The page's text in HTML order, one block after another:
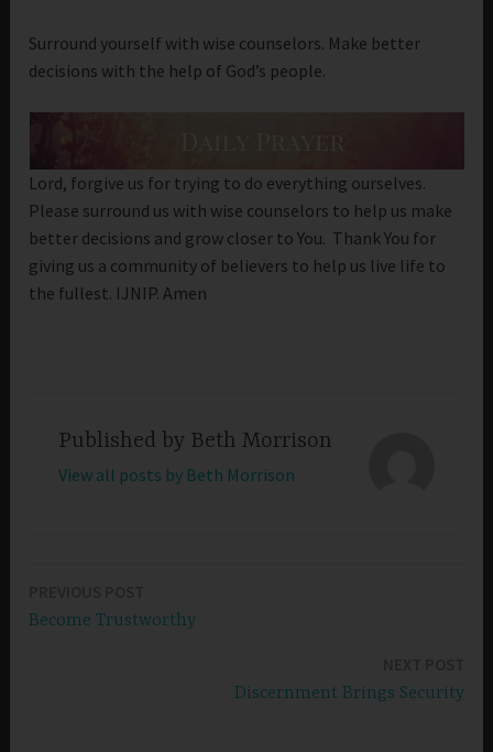
Surround yourself with wise counselors. Make better
decisions with the help of God’s people.
Lord, forgive us for trying to do everything ourselves.
Please surround us with wise counselors to help us make
better decisions and grow closer to You. Thank You for
giving us a community of believers to help us live life to
the fullest. IJNIP. Amen
Published by Beth Morrison
View all posts by Beth Morrison
Become Trustworthy
Discernment Brings Security